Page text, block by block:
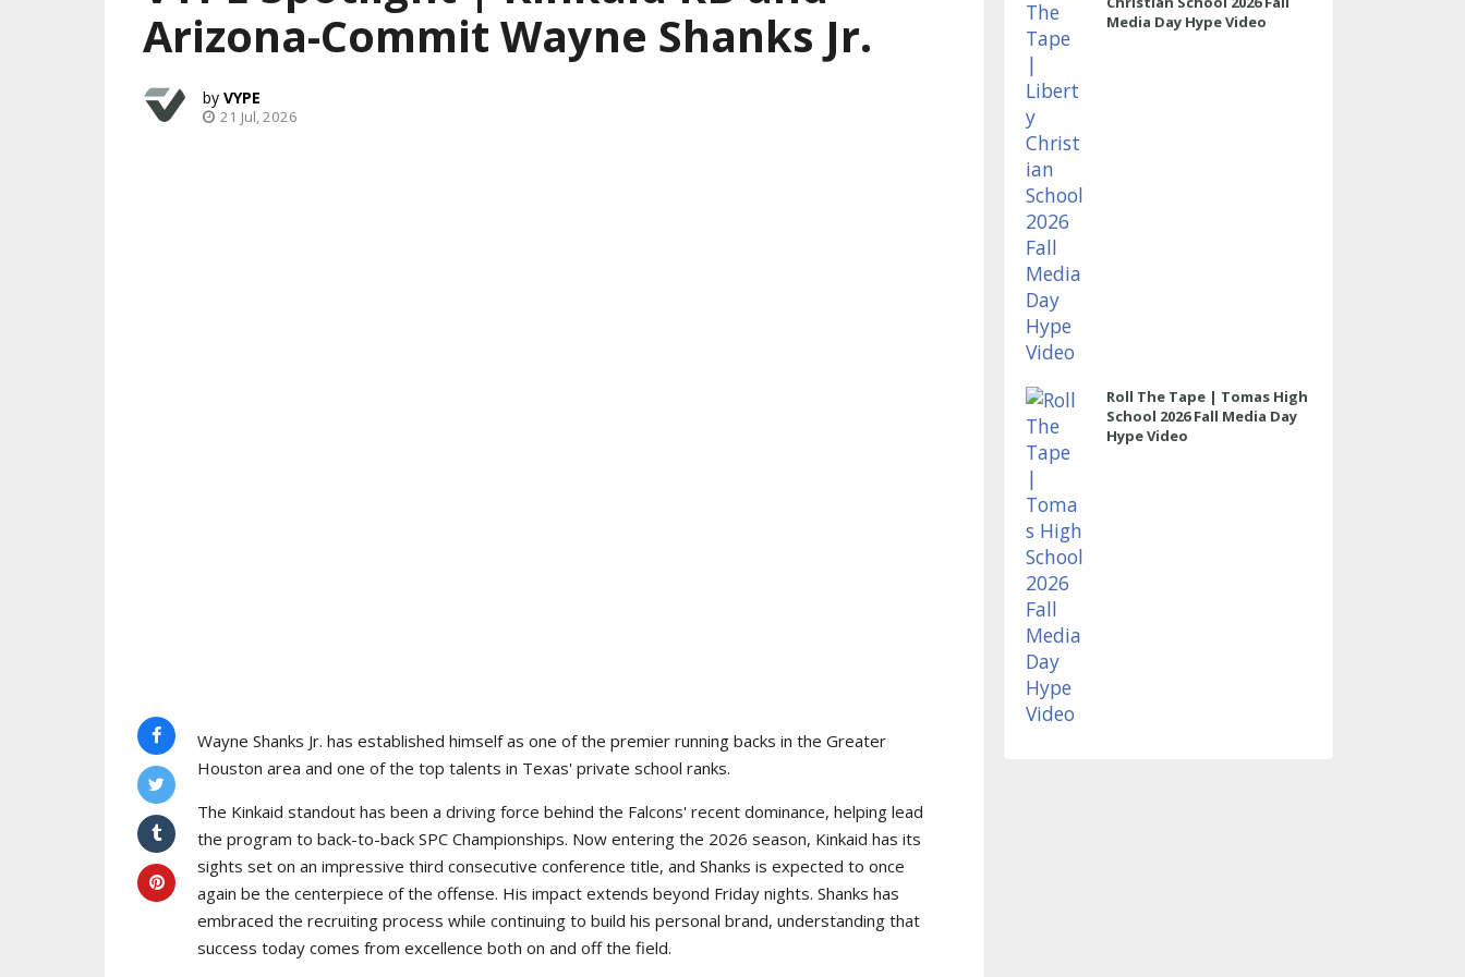
Arizona-Commit Wayne Shanks Jr.
VYPE
21 Jul, 2026
Wayne Shanks Jr. has established himself as one of the premier running backs in the Greater
Houston area and one of the top talents in Texas' private school ranks.
The Kinkaid standout has been a driving force behind the Falcons' recent dominance, helping lead
the program to back-to-back SPC Championships. Now entering the 2026 season, Kinkaid has its
sights set on an impressive third consecutive conference title, and Shanks is expected to once
again be the centerpiece of the offense. His impact extends beyond Friday nights. Shanks has
embraced the recruiting process while continuing to build his personal brand, understanding that
success today comes from excellence both on and off the field.
Media Day Hype Video
Roll The Tape | Tomas High
School 2026 Fall Media Day
Hype Video